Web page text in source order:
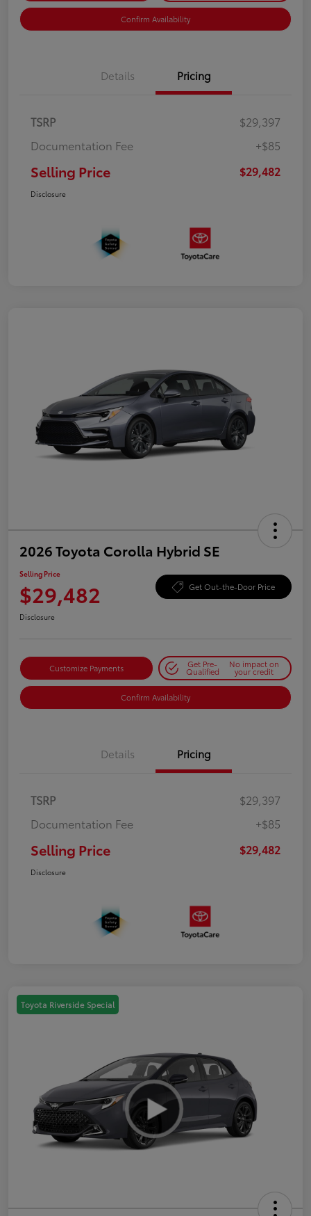
Confirm Availability
Details Pricing
TSRP
$29,397
Documentation Fee
+$85
Selling Price $29,482
Disclosure
2026 Toyota Corolla Hybrid SE
Selling Price
$29,482 Get Out-the-Door Price
Disclosure
Customize Payments Get Pre-
Qualified
No impact on
your credit
Confirm Availability
Details Pricing
TSRP
$29,397
Documentation Fee
+$85
Selling Price $29,482
Disclosure
Toyota Riverside Special